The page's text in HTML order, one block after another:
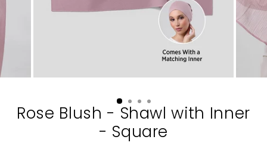
Rose Blush - Shawl with Inner
- Square